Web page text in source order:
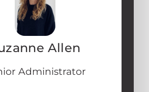
Allen
Administrator